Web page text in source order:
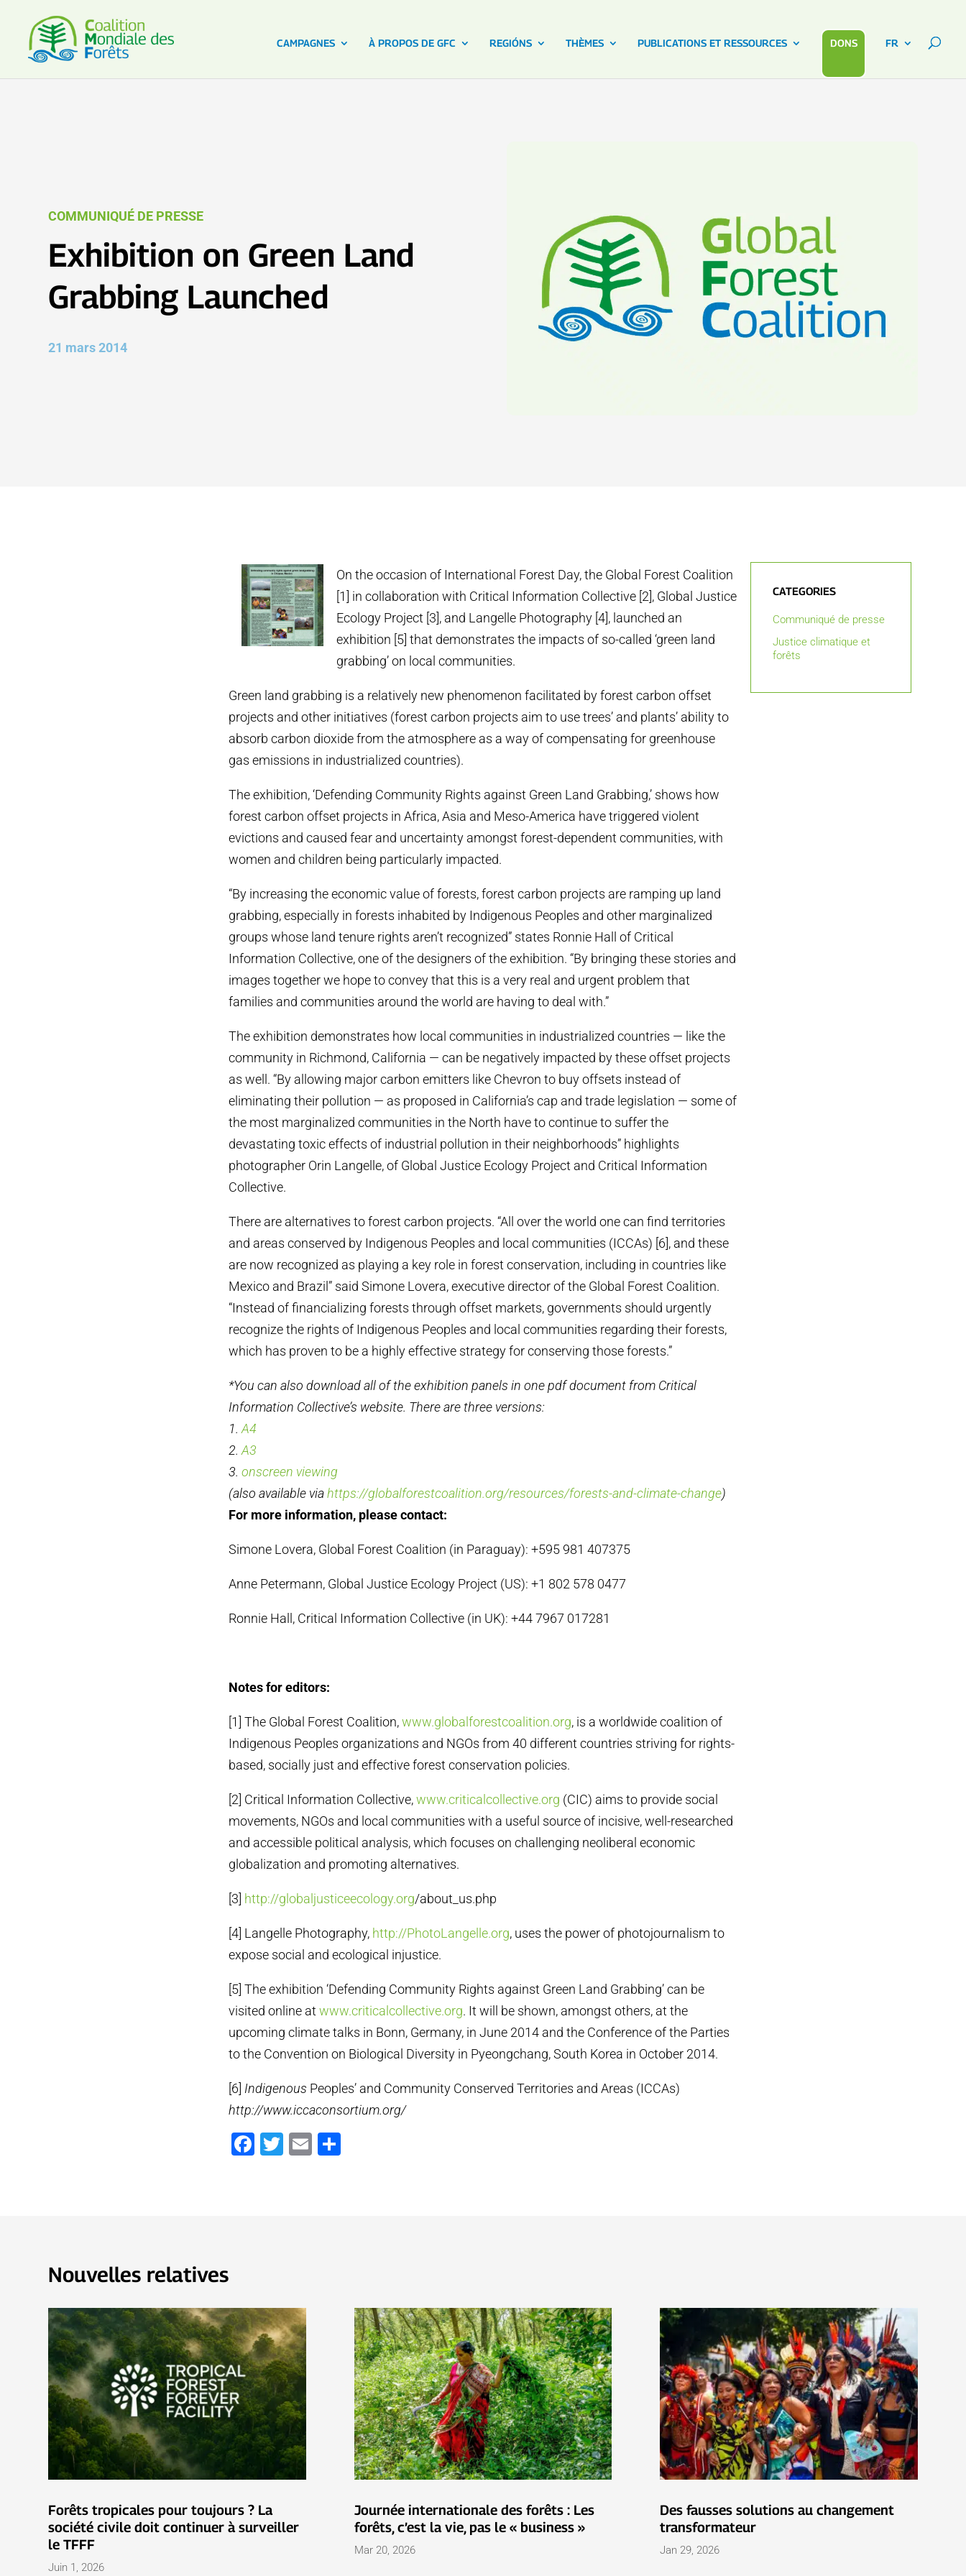
CAMPAGNES À PROPOS DE GFC REGIÓNS THÈMES PUBLICATIONS ET RESSOURCES DONS FR
COMMUNIQUÉ DE PRESSE
Exhibition on Green Land
Grabbing Launched
21 mars 2014
On the occasion of International Forest Day, the Global Forest Coalition
[1] in collaboration with Critical Information Collective [2], Global Justice
Ecology Project [3], and Langelle Photography [4], launched an
exhibition [5] that demonstrates the impacts of so-called ‘green land
grabbing’ on local communities.
Green land grabbing is a relatively new phenomenon facilitated by forest carbon offset
projects and other initiatives (forest carbon projects aim to use trees’ and plants’ ability to
absorb carbon dioxide from the atmosphere as a way of compensating for greenhouse
gas emissions in industrialized countries).
The exhibition, ‘Defending Community Rights against Green Land Grabbing,’ shows how
forest carbon offset projects in Africa, Asia and Meso-America have triggered violent
evictions and caused fear and uncertainty amongst forest-dependent communities, with
women and children being particularly impacted.
“By increasing the economic value of forests, forest carbon projects are ramping up land
grabbing, especially in forests inhabited by Indigenous Peoples and other marginalized
groups whose land tenure rights aren’t recognized” states Ronnie Hall of Critical
Information Collective, one of the designers of the exhibition. “By bringing these stories and
images together we hope to convey that this is a very real and urgent problem that
families and communities around the world are having to deal with.”
The exhibition demonstrates how local communities in industrialized countries — like the
community in Richmond, California — can be negatively impacted by these offset projects
as well. “By allowing major carbon emitters like Chevron to buy offsets instead of
eliminating their pollution — as proposed in California’s cap and trade legislation — some of
the most marginalized communities in the North have to continue to suffer the
devastating toxic effects of industrial pollution in their neighborhoods” highlights
photographer Orin Langelle, of Global Justice Ecology Project and Critical Information
Collective.
There are alternatives to forest carbon projects. “All over the world one can find territories
and areas conserved by Indigenous Peoples and local communities (ICCAs) [6], and these
are now recognized as playing a key role in forest conservation, including in countries like
Mexico and Brazil” said Simone Lovera, executive director of the Global Forest Coalition.
“Instead of financializing forests through offset markets, governments should urgently
recognize the rights of Indigenous Peoples and local communities regarding their forests,
which has proven to be a highly effective strategy for conserving those forests.”
*You can also download all of the exhibition panels in one pdf document from Critical
Information Collective’s website. There are three versions:
1.A4
2.A3
3.onscreen viewing
(also available viahttps://globalforestcoalition.org/resources/forests-and-climate-change)
For more information, please contact:
Simone Lovera, Global Forest Coalition (in Paraguay): +595 981 407375
Anne Petermann, Global Justice Ecology Project (US): +1 802 578 0477
Ronnie Hall, Critical Information Collective (in UK): +44 7967 017281
Notes for editors:
[1] The Global Forest Coalition,www.globalforestcoalition.org, is a worldwide coalition of
Indigenous Peoples organizations and NGOs from 40 different countries striving for rights-
based, socially just and effective forest conservation policies.
[2] Critical Information Collective,www.criticalcollective.org (CIC) aims to provide social
movements, NGOs and local communities with a useful source of incisive, well-researched
and accessible political analysis, which focuses on challenging neoliberal economic
globalization and promoting alternatives.
[3] http://globaljusticeecology.org/about_us.php
[4] Langelle Photography, http://PhotoLangelle.org, uses the power of photojournalism to
expose social and ecological injustice.
[5] The exhibition ‘Defending Community Rights against Green Land Grabbing’ can be
visited online atwww.criticalcollective.org. It will be shown, amongst others, at the
upcoming climate talks in Bonn, Germany, in June 2014 and the Conference of the Parties
to the Convention on Biological Diversity in Pyeongchang, South Korea in October 2014.
[6] Indigenous Peoples’ and Community Conserved Territories and Areas (ICCAs)
http://www.iccaconsortium.org/
Facebook
Twitter
Email
CATEGORIES
Communiqué de presse
Justice climatique et
forêts
Nouvelles relatives
Forêts tropicales pour toujours ? La
société civile doit continuer à surveiller
le TFFF
Juin 1, 2026
Journée internationale des forêts : Les
forêts, c’est la vie, pas le « business »
Mar 20, 2026
Des fausses solutions au changement
transformateur
Jan 29, 2026